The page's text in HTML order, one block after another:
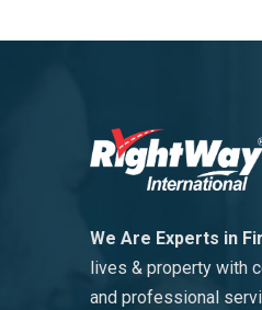
We Are Experts in
lives & property with
and professional